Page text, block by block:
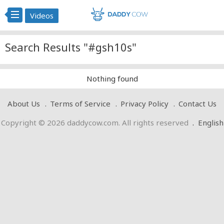
Videos
Search Results "#gsh10s"
Nothing found
About Us Terms of Service Privacy Policy
Contact Us
Copyright © 2026 daddycow.com. All rights reserved . English